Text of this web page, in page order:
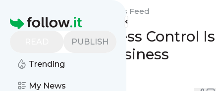
Homepage
PUBLISH
Trending
My News
Integrated Access Security's Feed
Why Smart Access Control Is
the Future of Business
Security